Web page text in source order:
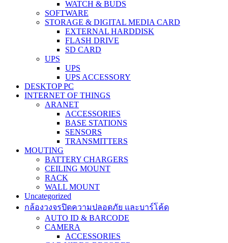
WATCH & BUDS
SOFTWARE
STORAGE & DIGITAL MEDIA CARD
EXTERNAL HARDDISK
FLASH DRIVE
SD CARD
UPS
UPS
UPS ACCESSORY
DESKTOP PC
INTERNET OF THINGS
ARANET
ACCESSORIES
BASE STATIONS
SENSORS
TRANSMITTERS
MOUTING
BATTERY CHARGERS
CEILING MOUNT
RACK
WALL MOUNT
Uncategorized
กล้องวงจรปิดความปลอดภัย และบาร์โค้ด
AUTO ID & BARCODE
CAMERA
ACCESSORIES